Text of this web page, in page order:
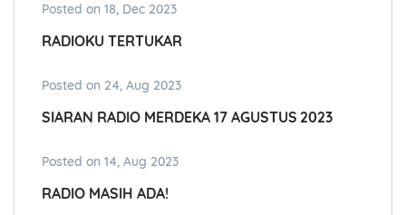
Posted on 18, Dec 2023
RADIOKU TERTUKAR
Posted on 24, Aug 2023
SIARAN RADIO MERDEKA 17 AGUSTUS 2023
Posted on 14, Aug 2023
RADIO MASIH ADA!